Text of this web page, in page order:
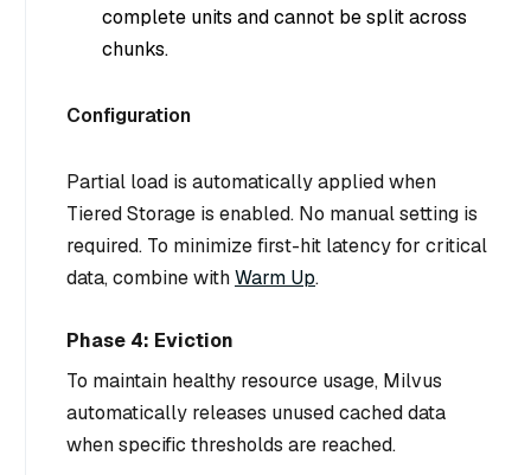
complete units and cannot be split across
chunks.
Configuration
Partial load is automatically applied when
Tiered Storage is enabled. No manual setting is
required. To minimize first-hit latency for critical
data, combine withWarm Up.
Phase 4: Eviction
To maintain healthy resource usage, Milvus
automatically releases unused cached data
when specific thresholds are reached.